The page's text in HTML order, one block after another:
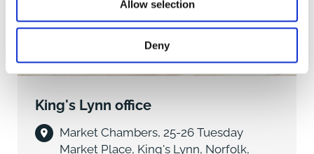
Allow selection
Deny
Upstairs, the living accommodation comprises two
bedrooms, a study/store, and associated facilities,
Commercial Potential
potential as a public house but also offers significant
versatility. Its size, layout, and location make it suitable
for alternative commercial uses-such as retail
King's Lynn office
Market Chambers, 25-26 Tuesday
Market Place, King's Lynn, Norfolk,